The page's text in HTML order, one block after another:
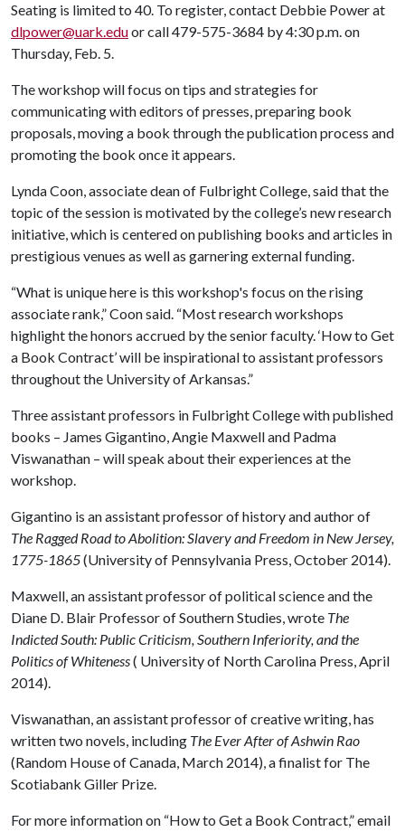
Seating is limited to 40. To register, contact Debbie Power at
dlpower@uark.eduor call 479-575-3684 by 4:30 p.m. on
Thursday, Feb. 5.
The workshop will focus on tips and strategies for
communicating with editors of presses, preparing book
proposals, moving a book through the publication process and
promoting the book once it appears.
Lynda Coon, associate dean of Fulbright College, said that the
topic of the session is motivated by the college’s new research
initiative, which is centered on publishing books and articles in
prestigious venues as well as garnering external funding.
“What is unique here is this workshop's focus on the rising
associate rank,” Coon said. “Most research workshops
highlight the honors accrued by the senior faculty. ‘How to Get
a Book Contract’ will be inspirational to assistant professors
throughout the University of Arkansas.”
Three assistant professors in Fulbright College with published
books – James Gigantino, Angie Maxwell and Padma
Viswanathan – will speak about their experiences at the
workshop.
Gigantino is an assistant professor of history and author of
The Ragged Road to Abolition: Slavery and Freedom in New Jersey,
1775-1865(University of Pennsylvania Press, October 2014).
Maxwell, an assistant professor of political science and the
Diane D. Blair Professor of Southern Studies, wrote The
Indicted South: Public Criticism, Southern Inferiority, and the
Politics of Whiteness( University of North Carolina Press, April
2014).
Viswanathan, an assistant professor of creative writing, has
written two novels, including The Ever After of Ashwin Rao
(Random House of Canada, March 2014), a finalist for The
Scotiabank Giller Prize.
For more information on “How to Get a Book Contract,” email